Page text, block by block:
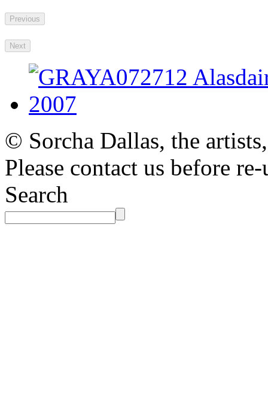
Previous
Next
© Sorcha Dallas, the
Please contact us before
Search